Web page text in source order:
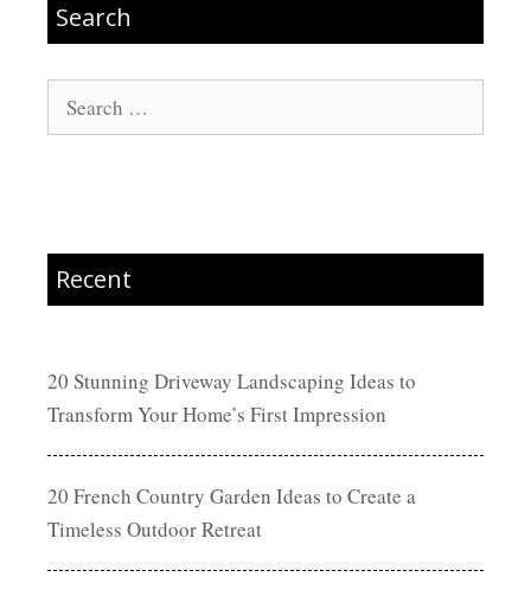
Search
Search
for:
Recent
20 Stunning Driveway Landscaping Ideas to
Transform Your Home’s First Impression
20 French Country Garden Ideas to Create a
Timeless Outdoor Retreat